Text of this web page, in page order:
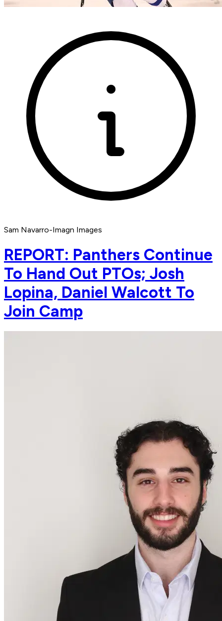
Sam Navarro-Imagn Images
REPORT: Panthers Continue
To Hand Out PTOs; Josh
Lopina, Daniel Walcott To
Join Camp